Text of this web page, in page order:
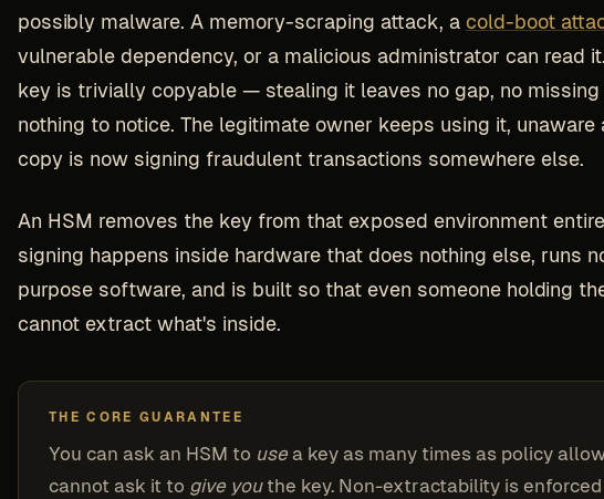
possibly malware. A memory-scraping attack, a cold-boot
vulnerable dependency, or a malicious administrator can read
key is trivially copyable — stealing it leaves no gap, no missing
nothing to notice. The legitimate owner keeps using it, unaware
copy is now signing fraudulent transactions somewhere else.
An HSM removes the key from that exposed environment
signing happens inside hardware that does nothing else, runs
purpose software, and is built so that even someone holding
cannot extract what's inside.
THE CORE GUARANTEE
You can ask an HSM to usea key as many times as policy
cannot ask it to give youthe key. Non-extractability is